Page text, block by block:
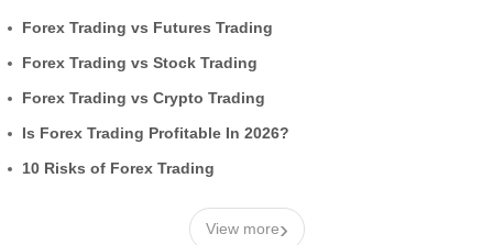
Forex Trading vs Futures Trading
Forex Trading vs Stock Trading
Forex Trading vs Crypto Trading
Is Forex Trading Profitable In 2026?
10 Risks of Forex Trading
View more›